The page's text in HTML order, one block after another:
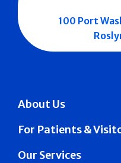
About Us
For Patients &
Our Services
100 Port